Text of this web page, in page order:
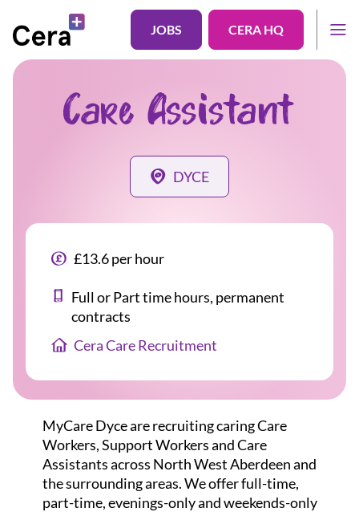
JOBS CERA HQ
Care Assistant
DYCE
£13.6 per hour
Full or Part time hours, permanent
contracts
Cera Care Recruitment
MyCare Dyce are recruiting caring Care
Workers, Support Workers and Care
Assistants across North West Aberdeen and
the surrounding areas. We offer full-time,
part-time, evenings-only and weekends-only